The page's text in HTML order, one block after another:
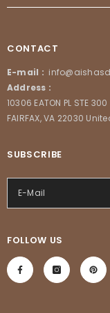
CONTACT
E-mail :
Address :
10306 EATON PL STE 300
FAIRFAX, VA 22030
SUBSCRIBE
FOLLOW US